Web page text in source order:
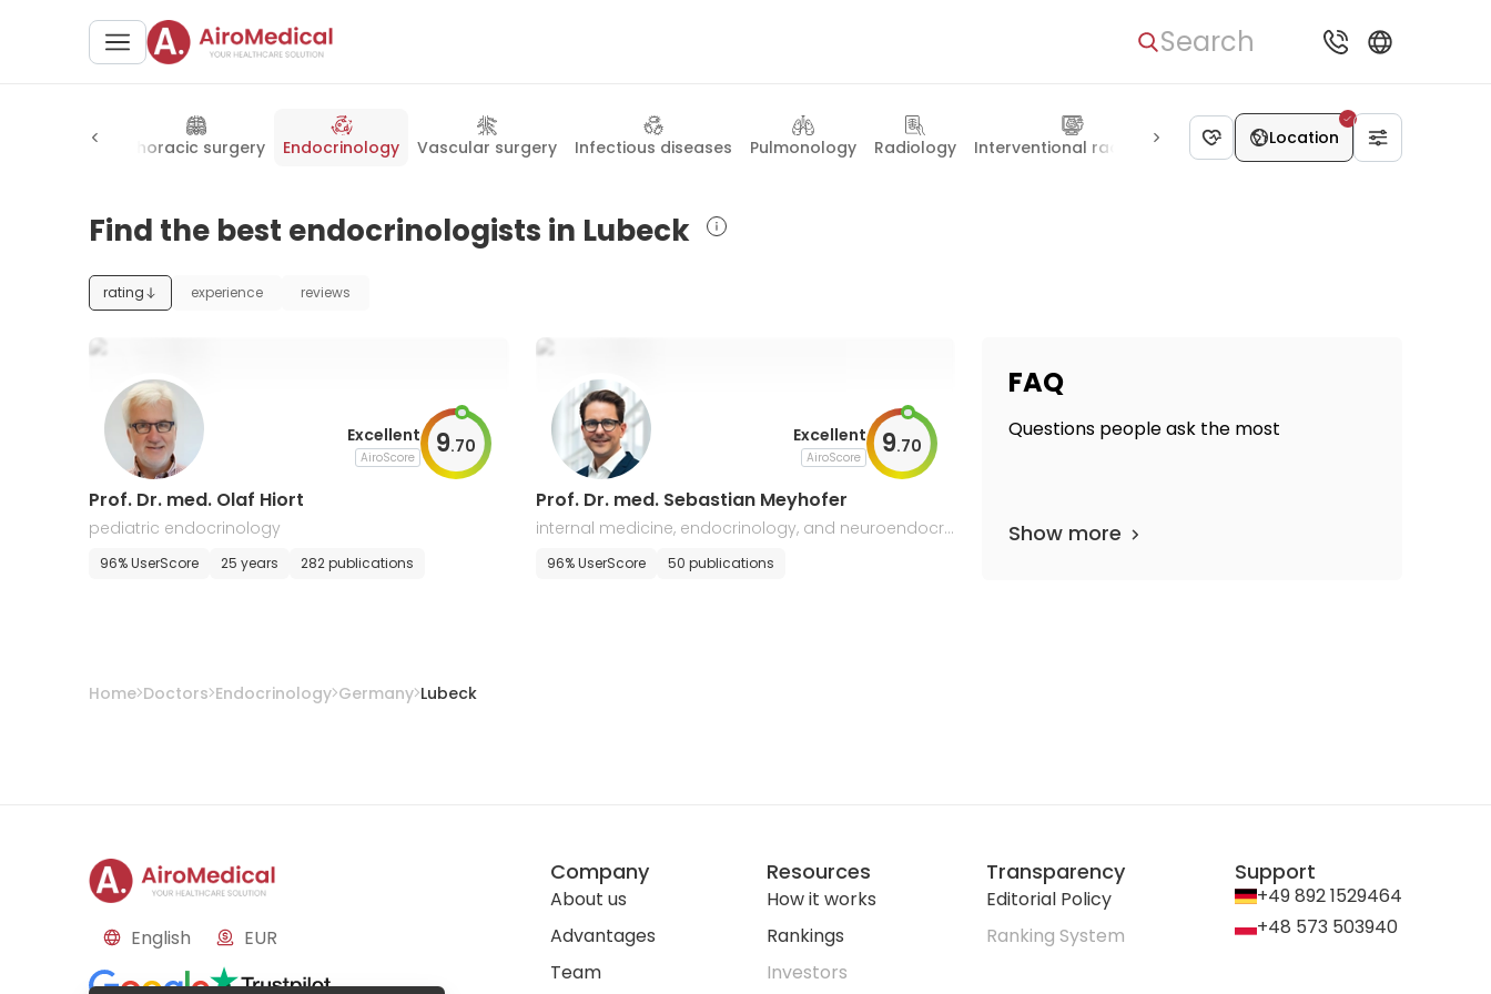
Search
surgery Thoracic surgery Endocrinology Vascular surgery Infectious diseases Pulmonology Radiology Interventional radiology Genetics Neurosurgery
Location
Find the best endocrinologists in Lubeck
rating experience reviews
Excellent
AiroScore 9.70
Prof. Dr. med. Olaf Hiort
pediatric endocrinology
96% UserScore 25 years 282 publications
Excellent
AiroScore 9.70
Prof. Dr. med. Sebastian Meyhofer
internal medicine, endocrinology, and neuroendocri
ne tumors
96% UserScore 50 publications
FAQ
Questions people ask the most
Show more
Home Doctors Endocrinology Germany Lubeck
English EUR
Company
About us
Advantages
Team
Resources
How it works
Rankings
Investors
Transparency
Editorial Policy
Ranking System
Support
+49 892 1529464
+48 573 503940